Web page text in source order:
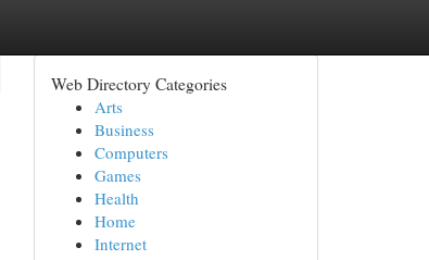
Web Directory Categories
Arts
Business
Computers
Games
Health
Home
Internet